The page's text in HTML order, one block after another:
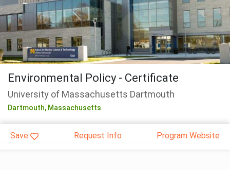
Environmental Policy - Certificate
University of Massachusetts Dartmouth
Dartmouth, Massachusetts
Save Request Info Program Website